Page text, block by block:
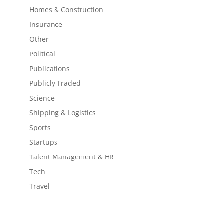
Homes & Construction
Insurance
Other
Political
Publications
Publicly Traded
Science
Shipping & Logistics
Sports
Startups
Talent Management & HR
Tech
Travel